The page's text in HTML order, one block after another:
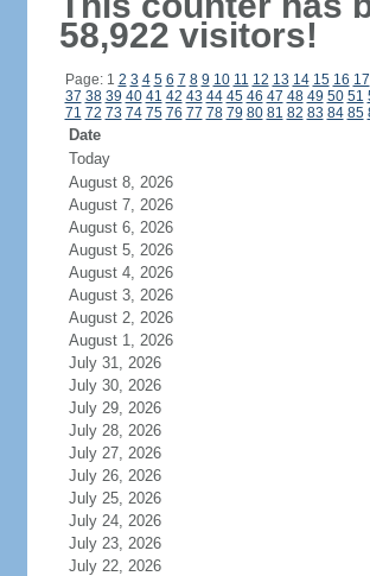
58,922 visitors!
Page: 1 2 3 4 5 6 7 8 9 10 11 12 13 14 15 16 17
37 38 39 40 41 42 43 44 45 46 47 48 49 50 51
71 72 73 74 75 76 77 78 79 80 81 82 83 84 85
Date
Today
August 8, 2026
August 7, 2026
August 6, 2026
August 5, 2026
August 4, 2026
August 3, 2026
August 2, 2026
August 1, 2026
July 31, 2026
July 30, 2026
July 29, 2026
July 28, 2026
July 27, 2026
July 26, 2026
July 25, 2026
July 24, 2026
July 23, 2026
July 22, 2026